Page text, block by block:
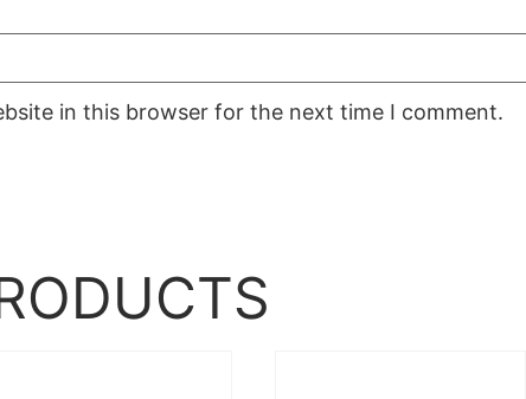
in this browser for the next time I comment.